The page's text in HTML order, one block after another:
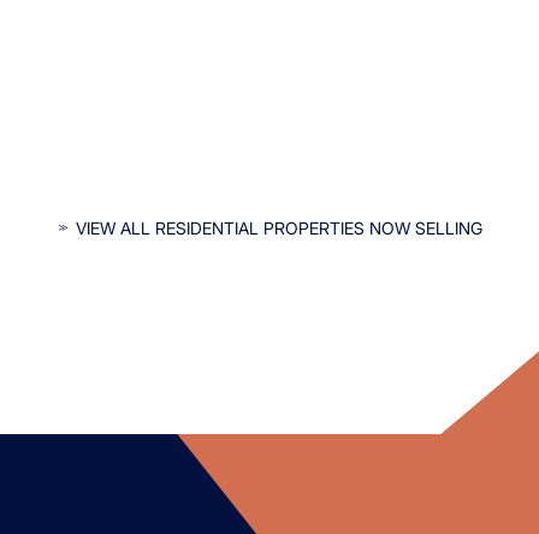
INTERESTED IN OUR RESIDENTIAL
VIEW ALL RESIDENTIAL PROPERTIES NOW SELLING